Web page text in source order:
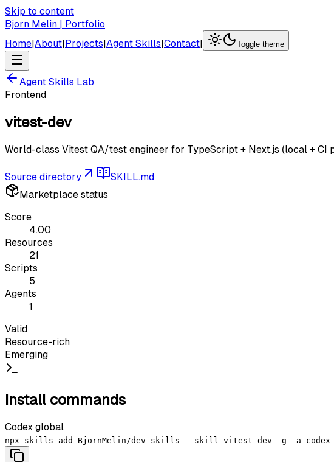
Skip to content
Bjorn Melin | Portfolio
Home|About|Projects|Agent Skills|Contact| Toggle theme
Agent Skills Lab
Frontend
vitest-dev
World-class Vitest QA/test engineer for TypeScript + Next.js (local + CI
Source directory
SKILL.md
Marketplace status
Score
4.00
Resources
21
Scripts
5
Agents
1
Valid
Resource-rich
Emerging
Install commands
Codex global
npx skills add BjornMelin/dev-skills --skill vitest-dev -g -a codex